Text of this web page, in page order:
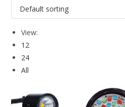
View:
12
24
All